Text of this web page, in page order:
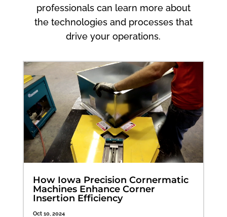
professionals can learn more about
the technologies and processes that
drive your operations.
How Iowa Precision Cornermatic
Machines Enhance Corner
Insertion Efficiency
Oct 10, 2024